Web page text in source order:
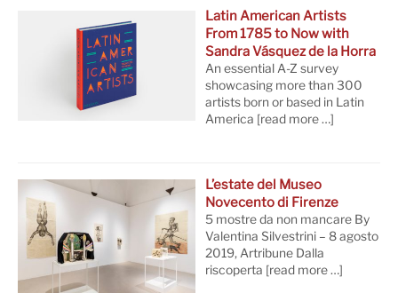
Latin American Artists
From 1785 to Now with
Sandra Vásquez de la Horra
An essential A-Z survey
showcasing more than 300
artists born or based in Latin
America [read more …]
L’estate del Museo
Novecento di Firenze
5 mostre da non mancare By
Valentina Silvestrini – 8 agosto
2019, Artribune Dalla
riscoperta [read more …]